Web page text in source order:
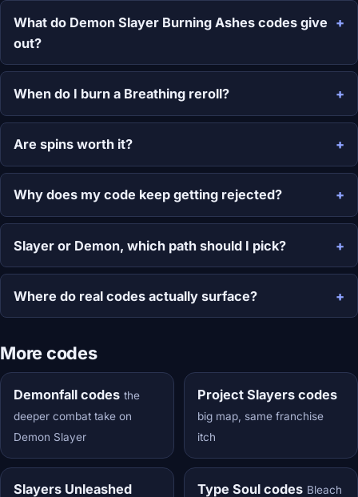
What do Demon Slayer Burning Ashes codes give
out?
When do I burn a Breathing reroll?
Are spins worth it?
Why does my code keep getting rejected?
Slayer or Demon, which path should I pick?
Where do real codes actually surface?
More codes
Demonfall codes the
deeper combat take on
Demon Slayer
Project Slayers codes
big map, same franchise
itch
Slayers Unleashed
Type Soul codes Bleach